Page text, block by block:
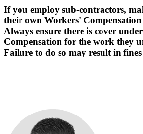
If you employ sub-contractors,
their own Workers' Compensation
Always ensure there is cover
Compensation for the work they
Failure to do so may result in